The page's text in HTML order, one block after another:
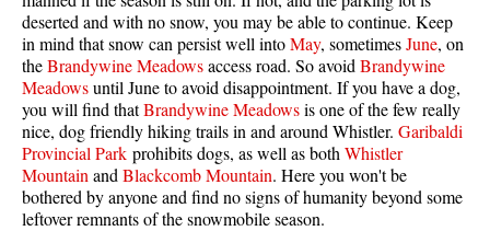
deserted and with no snow, you may be able to continue. Keep
in mind that snow can persist well intoMay, sometimesJune, on
theBrandywine Meadowsaccess road. So avoid Brandywine
Meadowsuntil June to avoid disappointment. If you have a dog,
you will find thatBrandywine Meadowsis one of the few really
nice, dog friendly hiking trails in and around Whistler. Garibaldi
Provincial Park prohibits dogs, as well as both Whistler
Mountain and Blackcomb Mountain. Here you won't be
bothered by anyone and find no signs of humanity beyond some
leftover remnants of the snowmobile season.